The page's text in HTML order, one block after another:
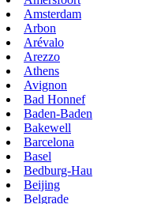
Amsterdam
Arbon
Arévalo
Arezzo
Athens
Avignon
Bad Honnef
Baden-Baden
Bakewell
Barcelona
Basel
Bedburg-Hau
Beijing
Belgrade